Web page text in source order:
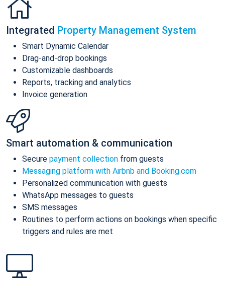
Integrated Property Management System
Smart Dynamic Calendar
Drag-and-drop bookings
Customizable dashboards
Reports, tracking and analytics
Invoice generation
Smart automation & communication
Secure payment collection from guests
Messaging platform with Airbnb and Booking.com
Personalized communication with guests
WhatsApp messages to guests
SMS messages
Routines to perform actions on bookings when specific
triggers and rules are met